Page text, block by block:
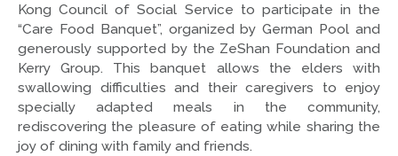
Kong Council of Social Service to participate in the
“Care Food Banquet”, organized by German Pool and
generously supported by the ZeShan Foundation and
Kerry Group. This banquet allows the elders with
swallowing difficulties and their caregivers to enjoy
specially adapted meals in the community,
rediscovering the pleasure of eating while sharing the
joy of dining with family and friends.